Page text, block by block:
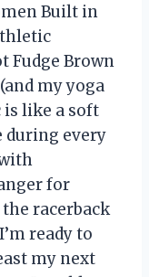
Built in
Fudge Brown
my yoga
is like a soft
during every
for
racerback
ready to
my next